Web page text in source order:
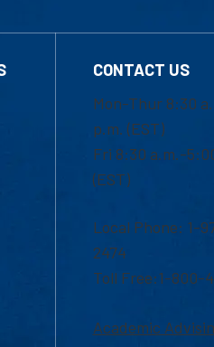
CONTACT US
Mon-Thur 8:30
p.m. (EST)
Fri 8:30 a.m.-
(EST)
Local Phone: 1-
2474
Toll Free:1-800-
Academic